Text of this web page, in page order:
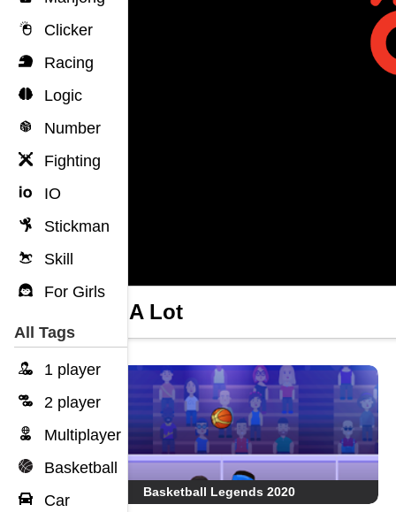
Clicker
Racing
Logic
Number
Fighting
IO
Stickman
Skill
For Girls
All Tags
1 player
2 player
Multiplayer
Basketball
Car
Dunk A Lot
Basketball Legends 2020